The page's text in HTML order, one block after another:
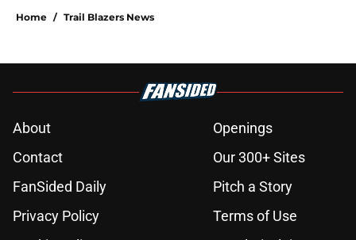
Home / Trail Blazers News
About
Openings
Contact
Our 300+ Sites
FanSided Daily
Pitch a Story
Privacy Policy
Terms of Use